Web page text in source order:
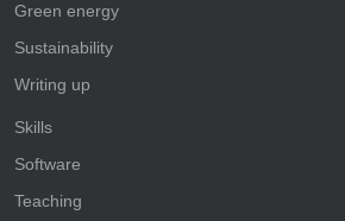
Green energy
Sustainability
Writing up
Skills
Software
Teaching